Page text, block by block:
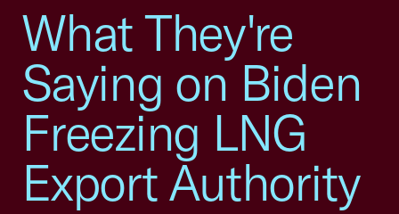
What They're
Saying on Biden
Freezing LNG
Export Authority